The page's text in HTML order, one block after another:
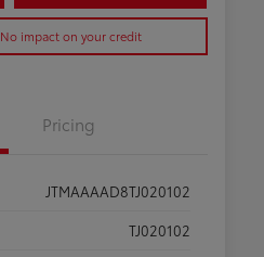
No impact on your credit
Pricing
JTMAAAAD8TJ020102
TJ020102